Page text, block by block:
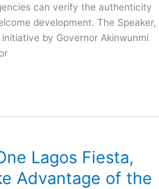
can verify the authenticity
development. The Speaker,
by Governor Akinwunmi
Lagos Fiesta,
Advantage of the